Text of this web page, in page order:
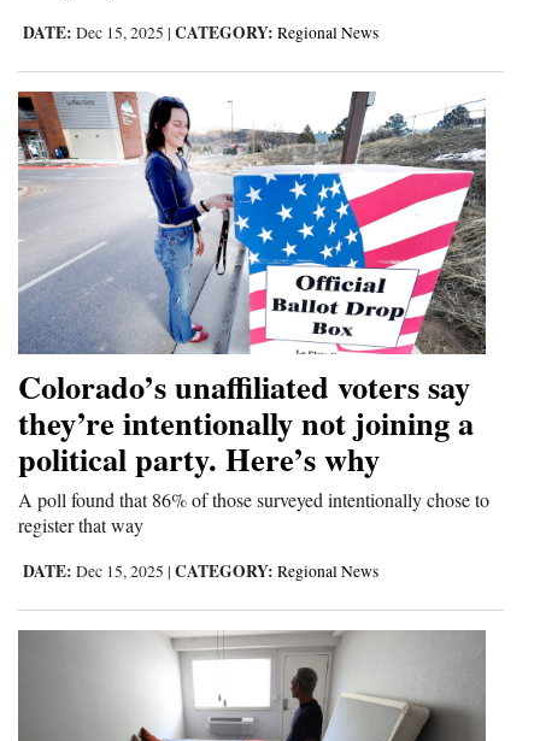
DATE: Dec 15, 2025 | CATEGORY: Regional News
Colorado’s unaffiliated voters say
they’re intentionally not joining a
political party. Here’s why
A poll found that 86% of those surveyed intentionally chose to
register that way
DATE: Dec 15, 2025 | CATEGORY: Regional News